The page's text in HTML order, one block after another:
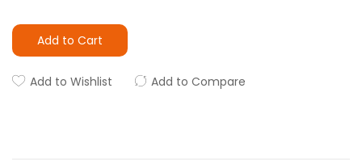
Add to Cart
Add to Wishlist Add to Compare